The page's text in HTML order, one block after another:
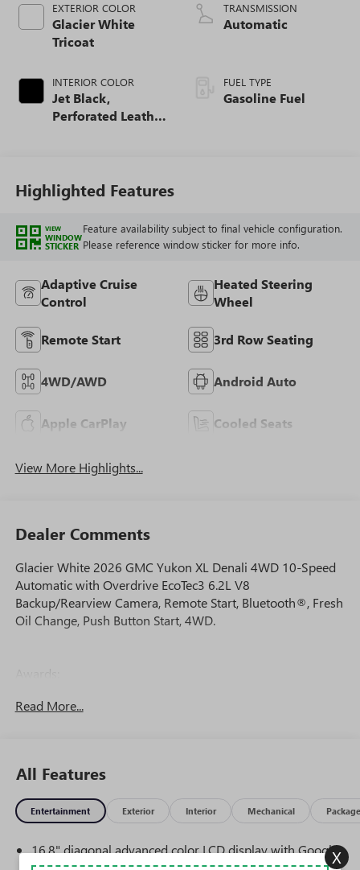
EXTERIOR COLOR
Glacier White
Tricoat
INTERIOR COLOR
Jet Black,
Perforated Leather
TRANSMISSION
Automatic
FUEL TYPE
Gasoline Fuel
Highlighted Features
VIEW
WINDOW
STICKER
Feature availability subject to final vehicle configuration.
Please reference window sticker for more info.
Adaptive Cruise
Control
Heated Steering
Wheel
Remote Start 3rd Row Seating
4WD/AWD Android Auto
Apple CarPlay Cooled Seats
View More Highlights...
Dealer Comments
Glacier White 2026 GMC Yukon XL Denali 4WD 10-Speed
Automatic with Overdrive EcoTec3 6.2L V8
Backup/Rearview Camera, Remote Start, Bluetooth®, Fresh
Oil Change, Push Button Start, 4WD.
Awards:
Editors' Choice
Read More...
All Features
Entertainment Exterior Interior Mechanical Package
16.8" diagonal advanced color LCD display with Google
built-in compatibility
X